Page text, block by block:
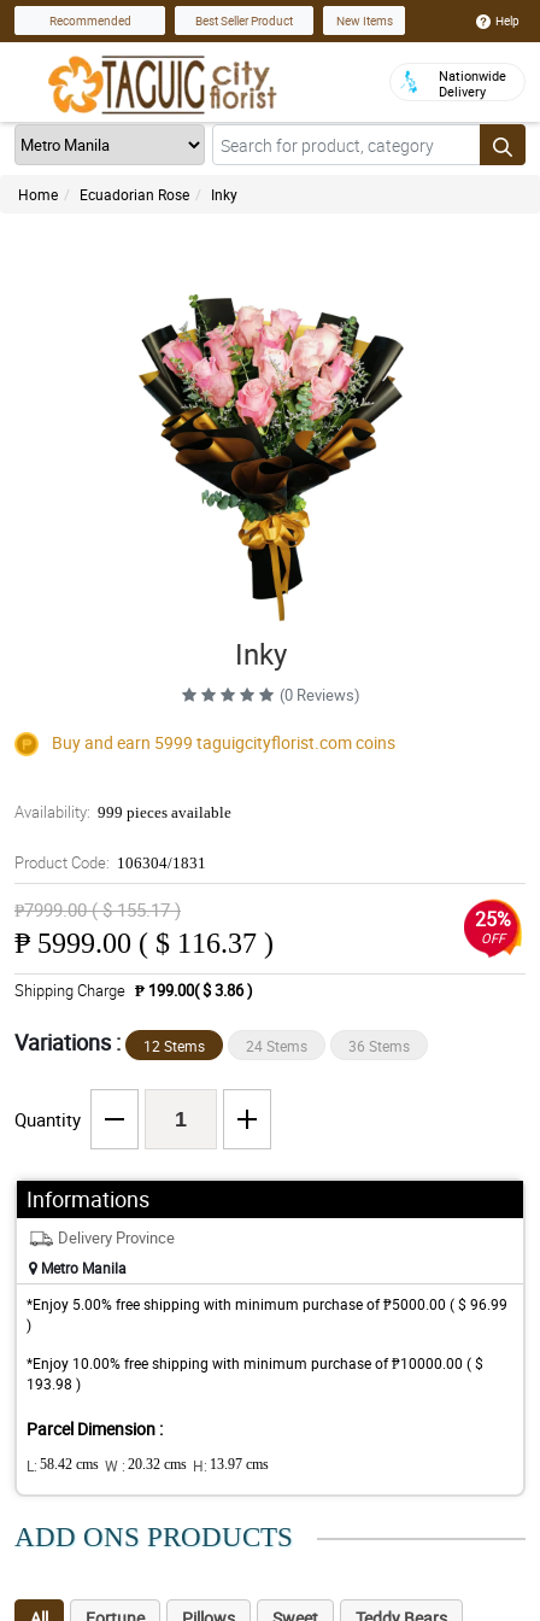
Recommended Best Seller Product New Items Help
Nationwide
Delivery
Home Ecuadorian Rose Inky
Inky
(0 Reviews)
Buy and earn 5999 taguigcityflorist.comcoins
Availability: 999 pieces available
Product Code: 106304/1831
₱7999.00 ( $ 155.17 )
₱ 5999.00 ( $ 116.37 )
25%
OFF
Shipping Charge ₱ 199.00( $ 3.86 )
Variations : 12 Stems 24 Stems 36 Stems
Quantity
Informations
Delivery Province
Metro Manila
*Enjoy 5.00% free shipping with minimum purchase of ₱5000.00 ( $ 96.99
)
*Enjoy 10.00% free shipping with minimum purchase of ₱10000.00 ( $
193.98 )
Parcel Dimension :
L: 58.42 cms W : 20.32 cms H: 13.97 cms
ADD ONS PRODUCTS